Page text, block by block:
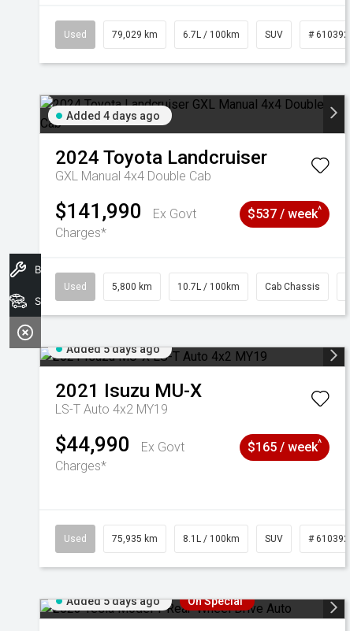
Used 79,029 km 6.7L / 100km SUV #
Added 4 days ago
2024 Toyota Landcruiser
GXL Manual 4x4 Double Cab
$141,990
Ex Govt
Charges*
$537 / week^
Used 5,800 km 10.7L / 100km Cab Chassis
Added 5 days ago
2021 Isuzu MU-X
LS-T Auto 4x2 MY19
$44,990
Ex Govt
Charges*
$165 / week^
Used 75,935 km 8.1L / 100km SUV #
Added 5 days ago On Special